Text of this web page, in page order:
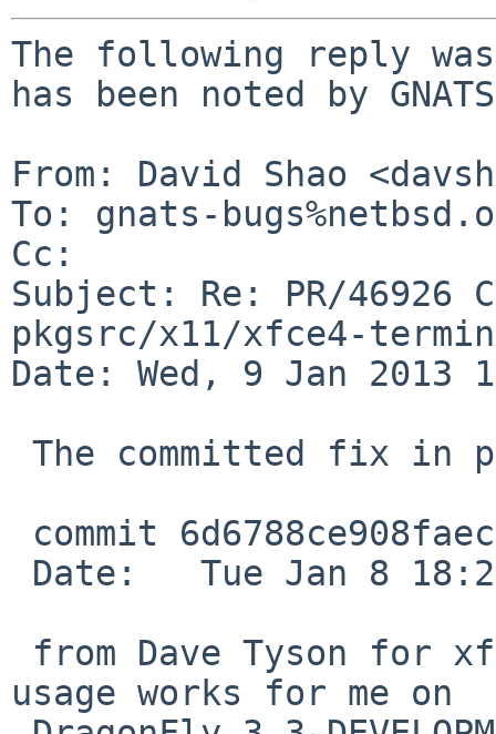
The following reply
has been noted by
From: David Shao
To: gnats-
Cc:
Subject: Re: PR/46926
pkgsrc/x11/xfce4-
Date: Wed, 9 Jan 2013
usage works for me on